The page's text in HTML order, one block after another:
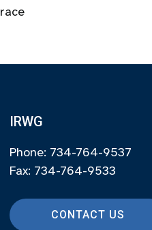
race
IRWG
Phone: 734-764-9537
Fax: 734-764-9533
CONTACT US